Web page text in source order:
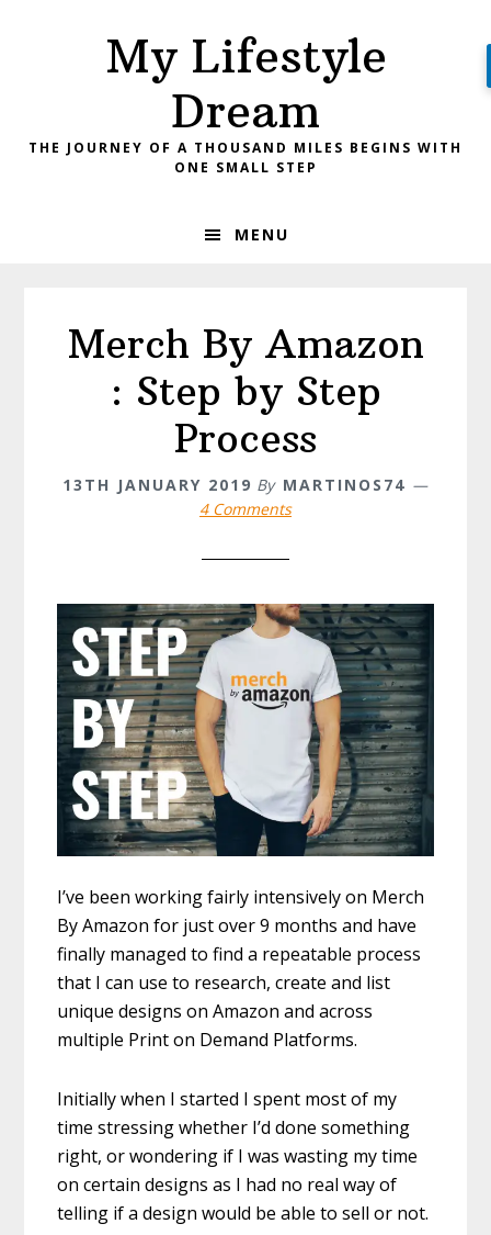
My Lifestyle
Dream
THE JOURNEY OF A THOUSAND MILES BEGINS WITH
ONE SMALL STEP
MENU
Merch By Amazon
: Step by Step
Process
13TH JANUARY 2019 By MARTINOS74
4 Comments
I’ve been working fairly intensively on Merch
By Amazon for just over 9 months and have
finally managed to find a repeatable process
that I can use to research, create and list
unique designs on Amazon and across
multiple Print on Demand Platforms.
Initially when I started I spent most of my
time stressing whether I’d done something
right, or wondering if I was wasting my time
on certain designs as I had no real way of
telling if a design would be able to sell or not.